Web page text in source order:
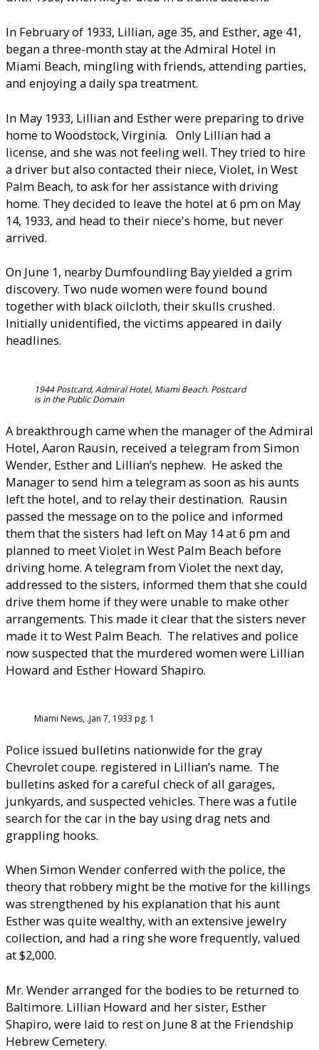
In February of 1933, Lillian, age 35, and Esther, age 41,
began a three-month stay at the Admiral Hotel in
Miami Beach, mingling with friends, attending parties,
and enjoying a daily spa treatment.
In May 1933, Lillian and Esther were preparing to drive
home to Woodstock, Virginia. Only Lillian had a
license, and she was not feeling well. They tried to hire
a driver but also contacted their niece, Violet, in West
Palm Beach, to ask for her assistance with driving
home. They decided to leave the hotel at 6 pm on May
14, 1933, and head to their niece's home, but never
arrived.
On June 1, nearby Dumfoundling Bay yielded a grim
discovery. Two nude women were found bound
together with black oilcloth, their skulls crushed.
Initially unidentified, the victims appeared in daily
headlines.
1944 Postcard, Admiral Hotel, Miami Beach. Postcard
is in the Public Domain
A breakthrough came when the manager of the Admiral
Hotel, Aaron Rausin, received a telegram from Simon
Wender, Esther and Lillian’s nephew. He asked the
Manager to send him a telegram as soon as his aunts
left the hotel, and to relay their destination. Rausin
passed the message on to the police and informed
them that the sisters had left on May 14 at 6 pm and
planned to meet Violet in West Palm Beach before
driving home. A telegram from Violet the next day,
addressed to the sisters, informed them that she could
drive them home if they were unable to make other
arrangements. This made it clear that the sisters never
made it to West Palm Beach. The relatives and police
now suspected that the murdered women were Lillian
Howard and Esther Howard Shapiro.
Miami News, .Jan 7, 1933 pg. 1
Police issued bulletins nationwide for the gray
Chevrolet coupe. registered in Lillian’s name. The
bulletins asked for a careful check of all garages,
junkyards, and suspected vehicles. There was a futile
search for the car in the bay using drag nets and
grappling hooks.
When Simon Wender conferred with the police, the
theory that robbery might be the motive for the killings
was strengthened by his explanation that his aunt
Esther was quite wealthy, with an extensive jewelry
collection, and had a ring she wore frequently, valued
at $2,000.
Mr. Wender arranged for the bodies to be returned to
Baltimore. Lillian Howard and her sister, Esther
Shapiro, were laid to rest on June 8 at the Friendship
Hebrew Cemetery.